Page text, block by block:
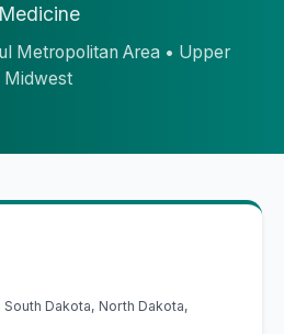
Medicine
Metropolitan Area • Upper
Midwest
Dakota, North Dakota,